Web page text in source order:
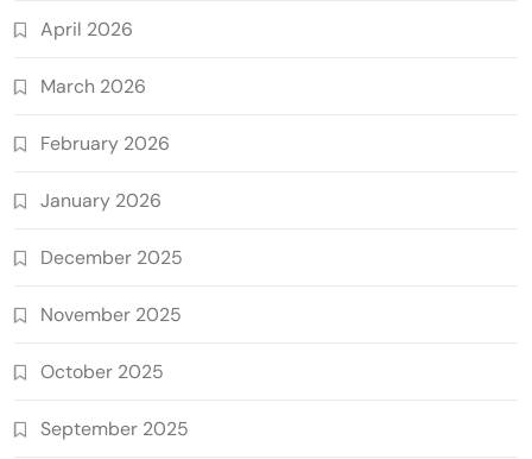
April 2026
March 2026
February 2026
January 2026
December 2025
November 2025
October 2025
September 2025